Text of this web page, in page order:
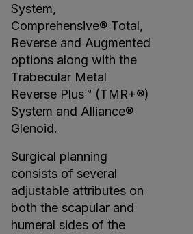
System,
Comprehensive® Total,
Reverse and Augmented
options along with the
Trabecular Metal
Reverse Plus™ (TMR+®)
System and Alliance®
Glenoid.
Surgical planning
consists of several
adjustable attributes on
both the scapular and
humeral sides of the